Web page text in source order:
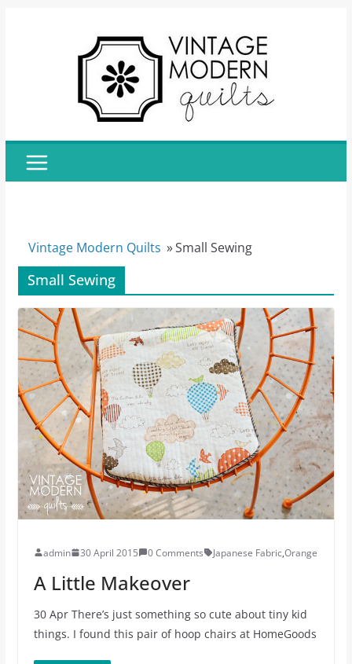
Vintage Modern Quilts »Small Sewing
Small Sewing
admin 30 April 2015 0 Comments Japanese Fabric,Orange
A Little Makeover
30 Apr There’s just something so cute about tiny kid
things. I found this pair of hoop chairs at HomeGoods